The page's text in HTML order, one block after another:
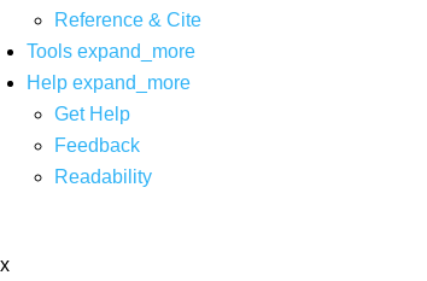
Reference & Cite
Tools expand_more
Help expand_more
Get Help
Feedback
Readability
x